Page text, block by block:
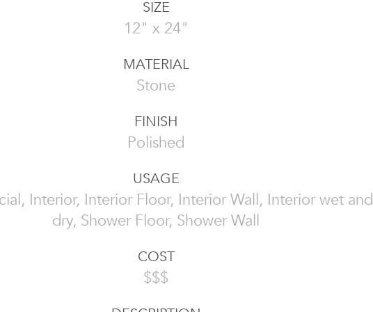
SIZE
12" x 24"
MATERIAL
Stone
FINISH
Polished
USAGE
Interior, Interior Floor, Interior Wall, Interior wet and
dry, Shower Floor, Shower Wall
COST
$$$